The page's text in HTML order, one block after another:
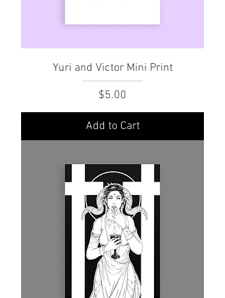
Yuri and Victor Mini Print
Price
$5.00
Add to Cart